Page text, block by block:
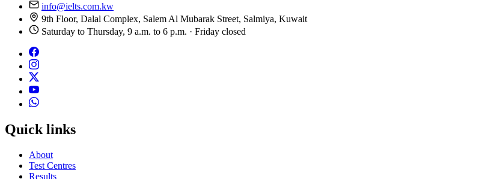
info@ielts.com.kw
9th Floor, Dalal Complex, Salem Al Mubarak Street, Salmiya, Kuwait
Saturday to Thursday, 9 a.m. to 6 p.m. · Friday closed
Quick links
About
Test Centres
Results